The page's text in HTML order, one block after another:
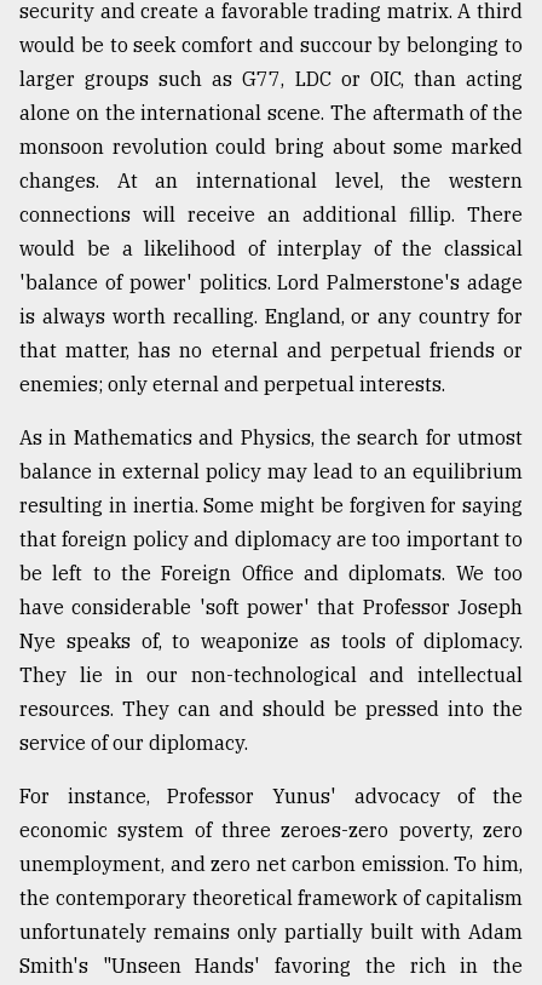
security and create a favorable trading matrix. A third
would be to seek comfort and succour by belonging to
larger groups such as G77, LDC or OIC, than acting
alone on the international scene. The aftermath of the
monsoon revolution could bring about some marked
changes. At an international level, the western
connections will receive an additional fillip. There
would be a likelihood of interplay of the classical
'balance of power' politics. Lord Palmerstone's adage
is always worth recalling. England, or any country for
that matter, has no eternal and perpetual friends or
enemies; only eternal and perpetual interests.
As in Mathematics and Physics, the search for utmost
balance in external policy may lead to an equilibrium
resulting in inertia. Some might be forgiven for saying
that foreign policy and diplomacy are too important to
be left to the Foreign Office and diplomats. We too
have considerable 'soft power' that Professor Joseph
Nye speaks of, to weaponize as tools of diplomacy.
They lie in our non-technological and intellectual
resources. They can and should be pressed into the
service of our diplomacy.
For instance, Professor Yunus' advocacy of the
economic system of three zeroes-zero poverty, zero
unemployment, and zero net carbon emission. To him,
the contemporary theoretical framework of capitalism
unfortunately remains only partially built with Adam
Smith's "Unseen Hands' favoring the rich in the